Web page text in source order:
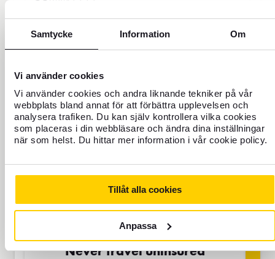
Samtycke Information Om
Vi använder cookies
Vi använder cookies och andra liknande tekniker på vår
webbplats bland annat för att förbättra upplevelsen och
analysera trafiken. Du kan själv kontrollera vilka cookies
som placeras i din webbläsare och ändra dina inställningar
när som helst. Du hittar mer information i vår cookie policy.
Tillåt alla cookies
Anpassa
BAS
SEK
Price is per person
Never travel uninsured